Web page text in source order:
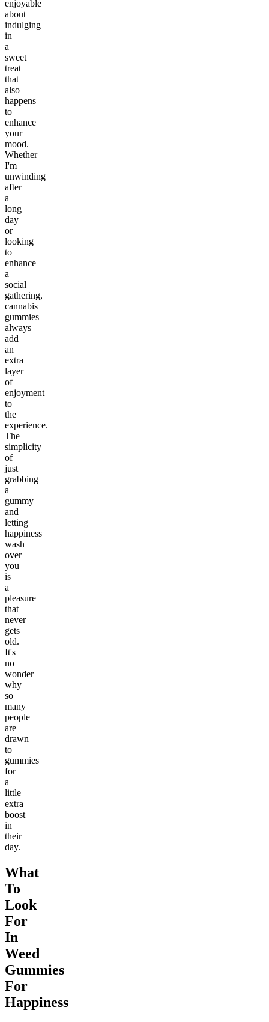
enjoyable
about
indulging
in
a
sweet
treat
that
also
happens
to
enhance
your
mood.
Whether
I'm
unwinding
after
a
long
day
or
looking
to
enhance
a
social
gathering,
cannabis
gummies
always
add
an
extra
layer
of
enjoyment
to
the
experience.
The
simplicity
of
just
grabbing
a
gummy
and
letting
happiness
wash
over
you
is
a
pleasure
that
never
gets
old.
It's
no
wonder
why
so
many
people
are
drawn
to
gummies
for
a
little
extra
boost
in
their
day.
What
To
Look
For
In
Weed
Gummies
For
Happiness